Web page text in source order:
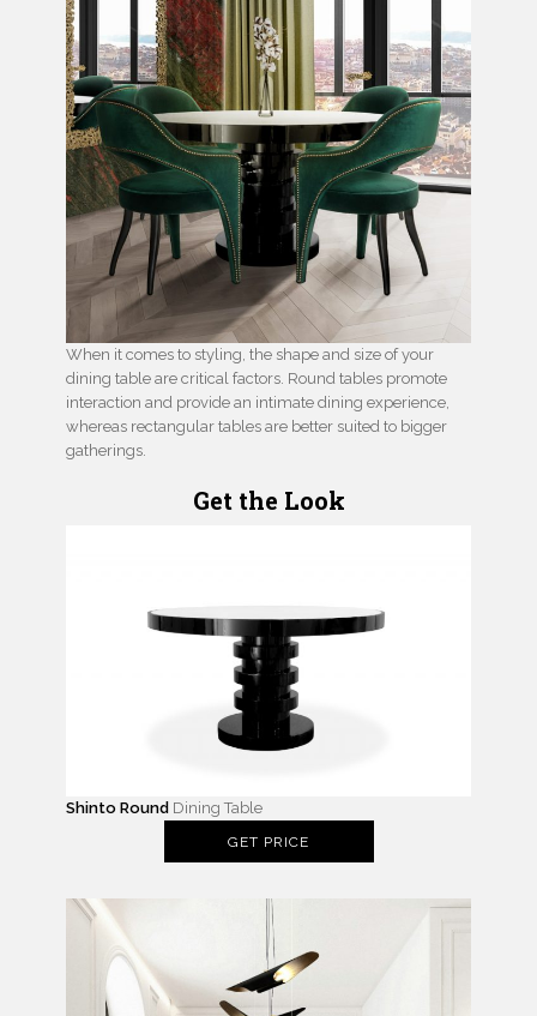
When it comes to styling, the shape and size of your
dining table are critical factors. Round tables promote
interaction and provide an intimate dining experience,
whereas rectangular tables are better suited to bigger
gatherings.
Get the Look
Shinto Round Dining Table
GET PRICE